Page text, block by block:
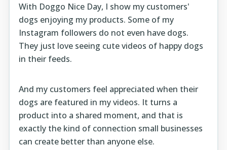
With Doggo Nice Day, I show my customers'
dogs enjoying my products. Some of my
Instagram followers do not even have dogs.
They just love seeing cute videos of happy dogs
in their feeds.
And my customers feel appreciated when their
dogs are featured in my videos. It turns a
product into a shared moment, and that is
exactly the kind of connection small businesses
can create better than anyone else.